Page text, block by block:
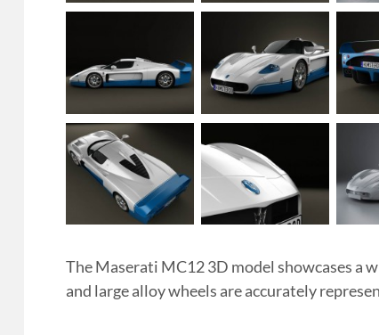
The Maserati MC12 3D model showcases a
and large alloy wheels are accurately